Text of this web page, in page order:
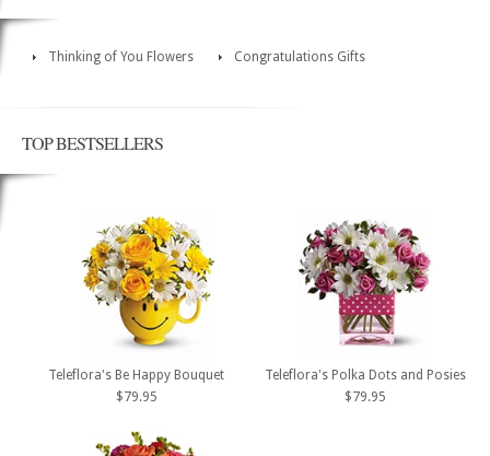
Thinking of You Flowers Congratulations Gifts
TOP BESTSELLERS
Teleflora's Be Happy Bouquet
$79.95
Teleflora's Polka Dots and Posies
$79.95